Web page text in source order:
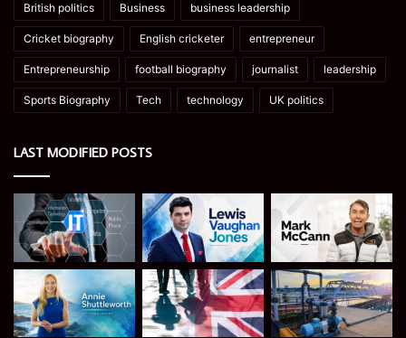
British politics Business business leadership
Cricket biography English cricketer entrepreneur
Entrepreneurship football biography journalist leadership
Sports Biography Tech technology UK politics
LAST MODIFIED POSTS